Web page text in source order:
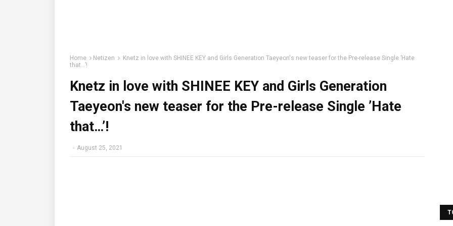
Home Netizen
Knetz in love with SHINEE KEY and Girls Generation Taeyeon's new teaser for the Pre-release Single ’Hate
that…’!
Knetz in love with SHINEE KEY and Girls Generation
Taeyeon's new teaser for the Pre-release Single ’Hate
that…’!
- August 25, 2021